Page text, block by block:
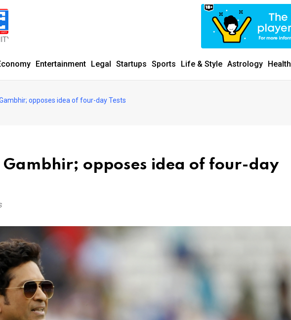
1977
Entertainment Legal Startups Sports Life & Style Astrology Health
opposes idea of four-day Tests
Gambhir; opposes idea of four-day